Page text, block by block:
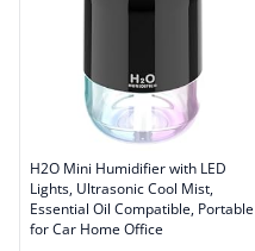
H2O Mini Humidifier with LED
Lights, Ultrasonic Cool Mist,
Essential Oil Compatible, Portable
for Car Home Office